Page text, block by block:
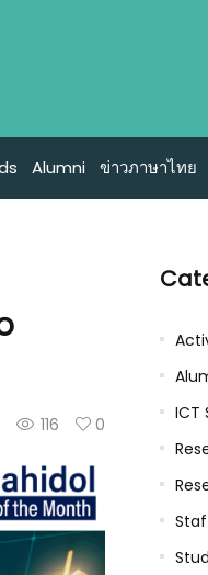
Alumni ข่าวภาษาไทย
116 0
ICT